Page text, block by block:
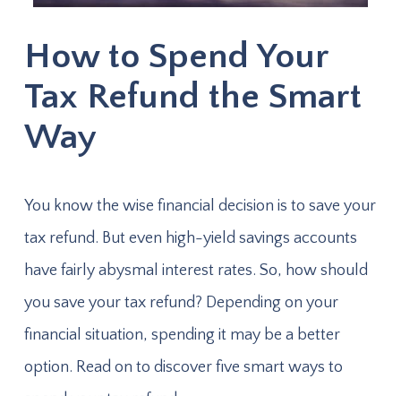
How to Spend Your
Tax Refund the Smart
Way
You know the wise financial decision is to save your
tax refund. But even high-yield savings accounts
have fairly abysmal interest rates. So, how should
you save your tax refund? Depending on your
financial situation, spending it may be a better
option. Read on to discover five smart ways to